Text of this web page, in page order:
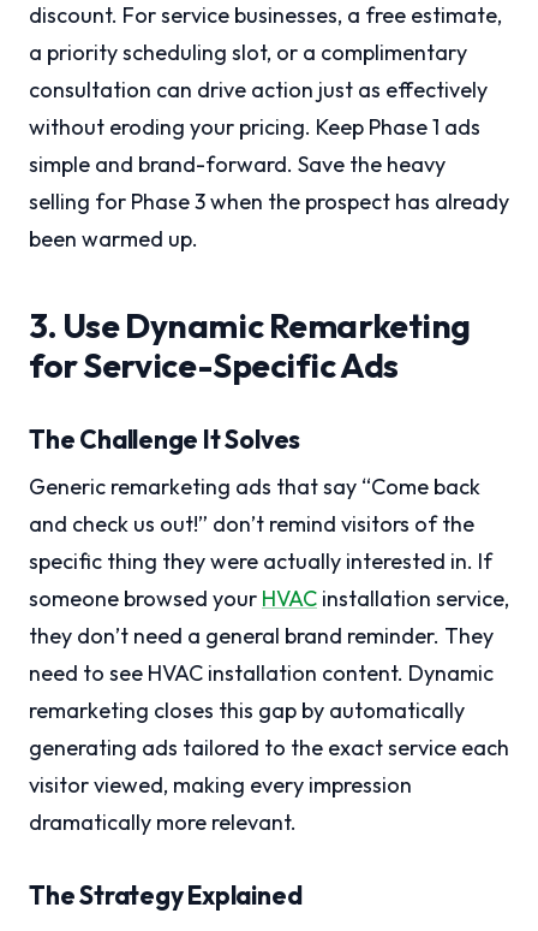
discount. For service businesses, a free estimate,
a priority scheduling slot, or a complimentary
consultation can drive action just as effectively
without eroding your pricing. Keep Phase 1 ads
simple and brand-forward. Save the heavy
selling for Phase 3 when the prospect has already
been warmed up.
3. Use Dynamic Remarketing
for Service-Specific Ads
The Challenge It Solves
Generic remarketing ads that say “Come back
and check us out!” don’t remind visitors of the
specific thing they were actually interested in. If
someone browsed your HVAC installation service,
they don’t need a general brand reminder. They
need to see HVAC installation content. Dynamic
remarketing closes this gap by automatically
generating ads tailored to the exact service each
visitor viewed, making every impression
dramatically more relevant.
The Strategy Explained